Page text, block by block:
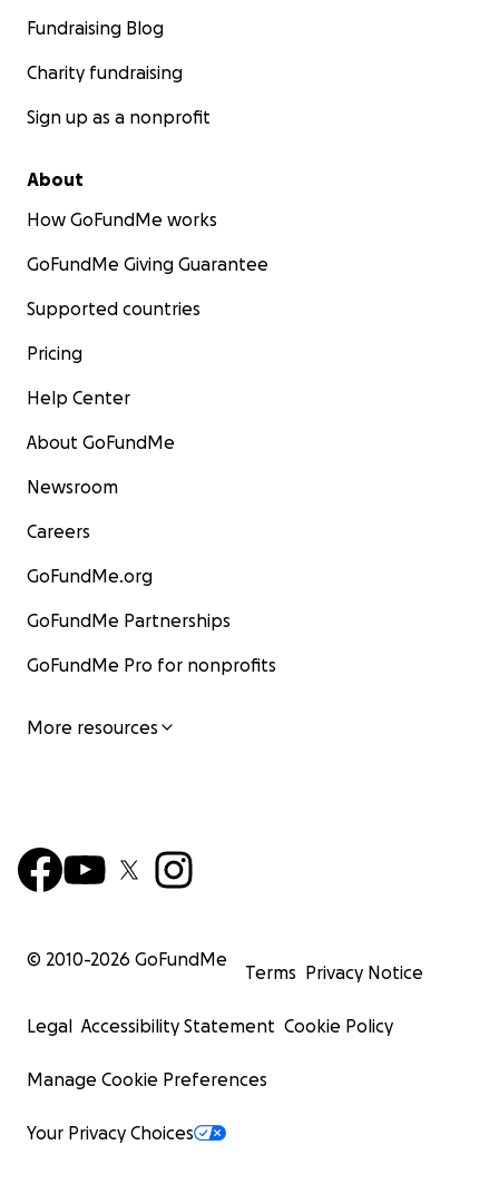
Fundraising Blog
Charity fundraising
Sign up as a nonprofit
About
How GoFundMe works
GoFundMe Giving Guarantee
Supported countries
Pricing
Help Center
About GoFundMe
Newsroom
Careers
GoFundMe.org
GoFundMe Partnerships
GoFundMe Pro for nonprofits
More resources
© 2010-2026 GoFundMe
Terms Privacy Notice
Legal Accessibility Statement Cookie Policy
Manage Cookie Preferences
Your Privacy Choices